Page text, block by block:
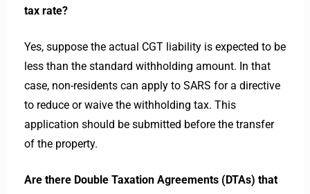
tax rate?
Yes, suppose the actual CGT liability is expected to be
less than the standard withholding amount. In that
case, non-residents can apply to SARS for a directive
to reduce or waive the withholding tax. This
application should be submitted before the transfer
of the property.
Are there Double Taxation Agreements (DTAs) that